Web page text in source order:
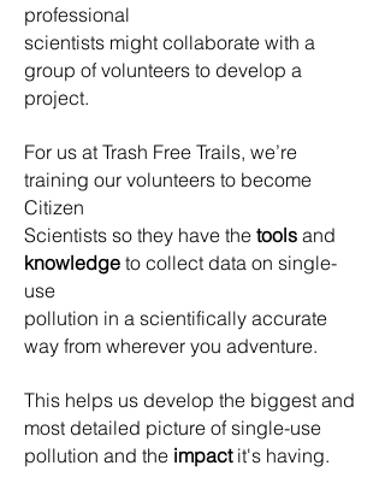
professional
scientists might collaborate with a
group of volunteers to develop a
project.
For us at Trash Free Trails, we’re
training our volunteers to become
Citizen
Scientists so they have the tools and
knowledge to collect data on single-
use
pollution in a scientifically accurate
way from wherever you adventure.
This helps us develop the biggest and
most detailed picture of single-use
pollution and the impactit's having.